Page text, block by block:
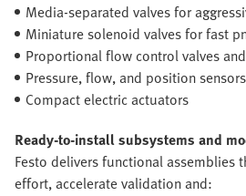
Media-separated valves for
Miniature solenoid valves for fast
Proportional flow control valves
Pressure, flow, and position sensors
Compact electric actuators
Ready-to-install subsystems and
Festo delivers functional assemblies
effort, accelerate validation and: